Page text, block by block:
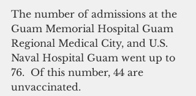
The number of admissions at the
Guam Memorial Hospital Guam
Regional Medical City, and U.S.
Naval Hospital Guam went up to
76.  Of this number, 44 are
unvaccinated.